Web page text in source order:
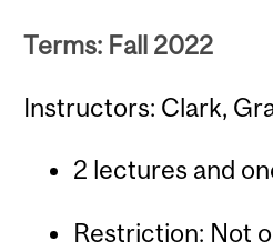
Terms: Fall 2022
Instructors: Clark,
2 lectures and
Restriction: Not